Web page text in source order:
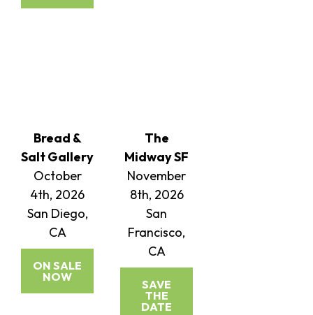
Bread &
Salt Gallery
October
4th, 2026
San Diego,
CA
ON SALE
NOW
The
Midway SF
November
8th, 2026
San
Francisco,
CA
SAVE
THE
DATE